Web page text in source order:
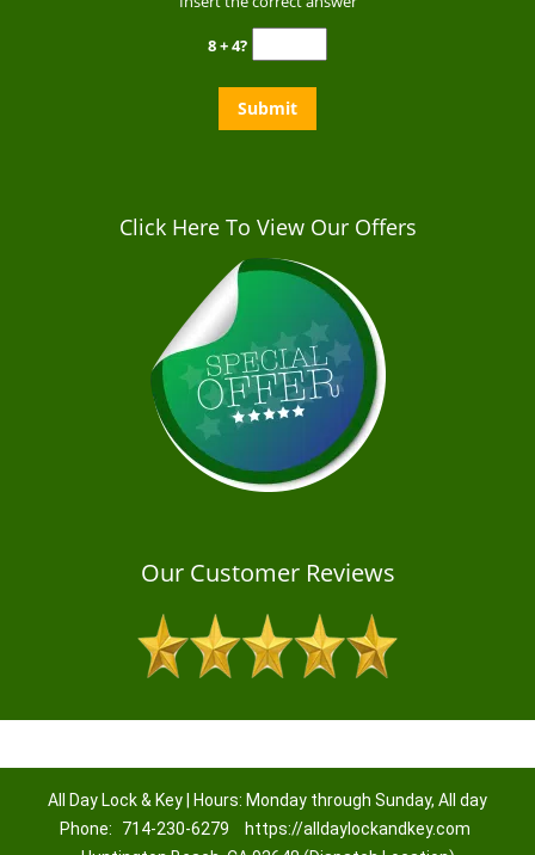
8 + 4?
Click Here To View Our Offers
Our Customer Reviews
All Day Lock & Key | Hours: Monday through Sunday, All day
Phone:
714-230-6279
https://alldaylockandkey.com